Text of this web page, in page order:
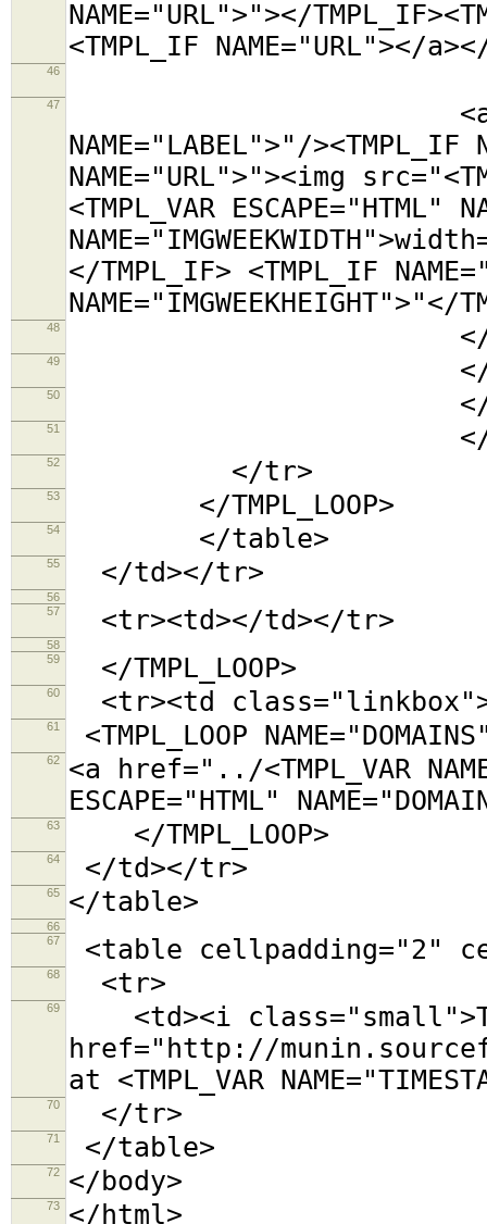
NAME="URL">"></
<TMPL_IF NAME="URL"></
46
47
<a
NAME="LABEL">"/><TMPL_IF
NAME="URL">"><img
<TMPL_VAR ESCAPE="HTML"
</TMPL_IF> <TMPL_IF
48 </td></
49 </
50 </
51 </
52 </tr>
53 </TMPL_LOOP>
54 </table>
55 </td></tr>
56
57
<tr><td></td></tr>
58
59
</TMPL_LOOP>
60 <tr><td
61 <TMPL_LOOP
62
<a href="../<TMPL_VAR
ESCAPE="HTML"
63 </TMPL_LOOP>
64 </td></tr>
65 </table>
66
67
<table
68 <tr>
69
<td><i
href="http://
at <TMPL_VAR
70 </tr>
71 </table>
72 </body>
73 </html>